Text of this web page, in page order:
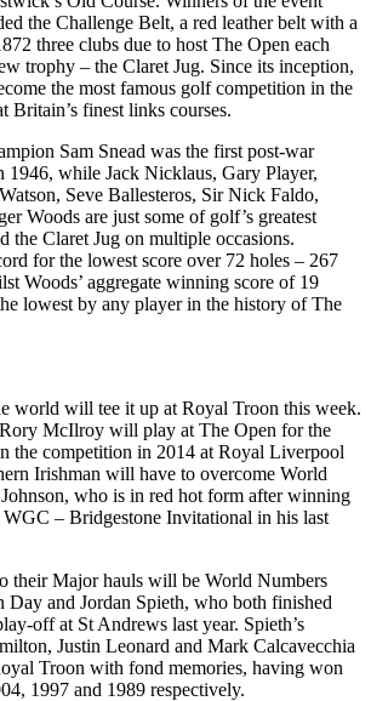
the Challenge Belt, a red leather belt with a
three clubs due to host The Open each
trophy – the Claret Jug. Since its inception,
the most famous golf competition in the
Britain’s finest links courses.
Sam Snead was the first post-war
1946, while Jack Nicklaus, Gary Player,
Seve Ballesteros, Sir Nick Faldo,
Woods are just some of golf’s greatest
the Claret Jug on multiple occasions.
for the lowest score over 72 holes – 267
Woods’ aggregate winning score of 19
lowest by any player in the history of The
world will tee it up at Royal Troon this week.
McIlroy will play at The Open for the
the competition in 2014 at Royal Liverpool
Irishman will have to overcome World
who is in red hot form after winning
– Bridgestone Invitational in his last
their Major hauls will be World Numbers
Day and Jordan Spieth, who both finished
off at St Andrews last year. Spieth’s
Justin Leonard and Mark Calcavecchia
Troon with fond memories, having won
1997 and 1989 respectively.